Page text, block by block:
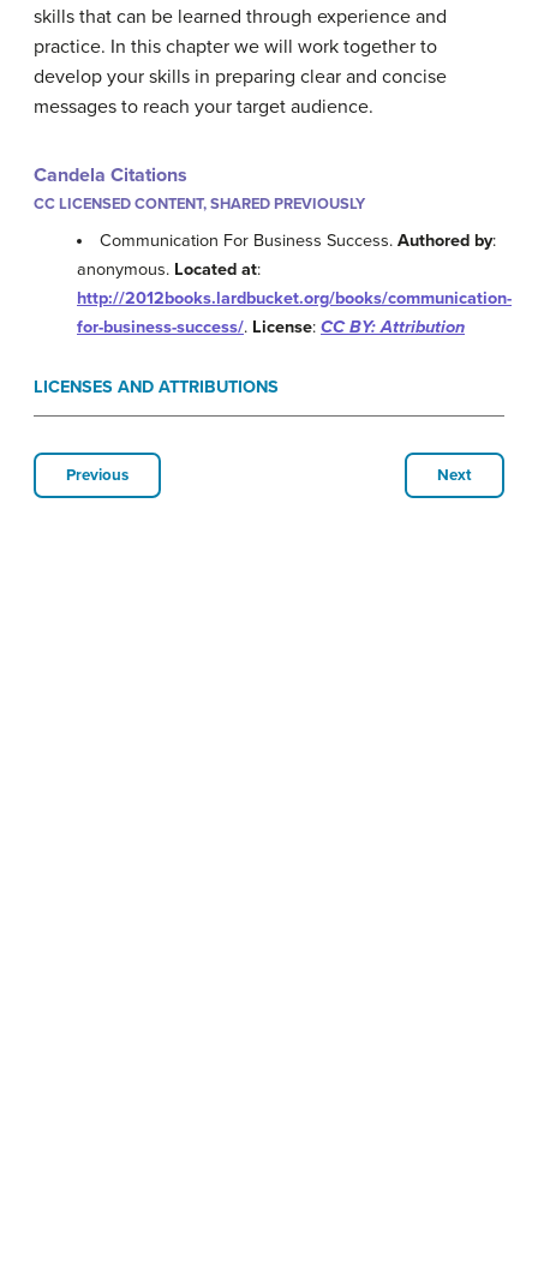
skills that can be learned through experience and
practice. In this chapter we will work together to
develop your skills in preparing clear and concise
messages to reach your target audience.
Candela Citations
CC LICENSED CONTENT, SHARED PREVIOUSLY
Communication For Business Success.Authored by:
anonymous. Located at:
http://2012books.lardbucket.org/books/communication-
for-business-success/. License: CC BY: Attribution
LICENSES AND ATTRIBUTIONS
Previous Next